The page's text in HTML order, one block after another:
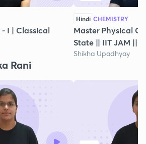
I | Classical
Hindi CHEMISTRY
Master Physical
State || IIT JAM ||
Shikha Upadhyay
Rani